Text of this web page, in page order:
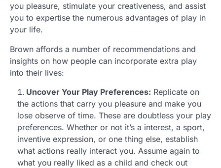
you pleasure, stimulate your creativeness, and assist
you to expertise the numerous advantages of play in
your life.
Brown affords a number of recommendations and
insights on how people can incorporate extra play
into their lives:
Uncover Your Play Preferences: Replicate on
the actions that carry you pleasure and make you
lose observe of time. These are doubtless your play
preferences. Whether or not it’s a interest, a sport,
inventive expression, or one thing else, establish
what actions really interact you. Assume again to
what you really liked as a child and check out